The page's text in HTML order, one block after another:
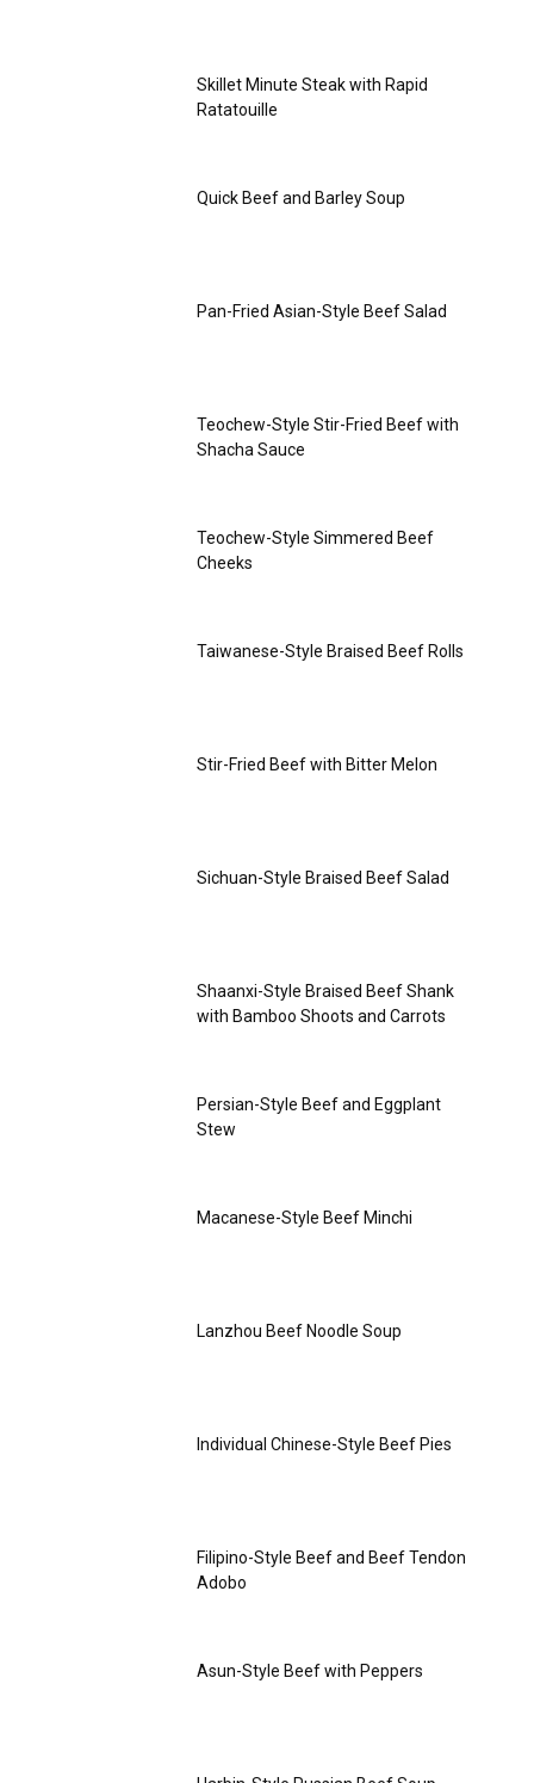
Skillet Minute Steak with Rapid
Ratatouille
Quick Beef and Barley Soup
Pan-Fried Asian-Style Beef Salad
Teochew-Style Stir-Fried Beef with
Shacha Sauce
Teochew-Style Simmered Beef
Cheeks
Taiwanese-Style Braised Beef Rolls
Stir-Fried Beef with Bitter Melon
Sichuan-Style Braised Beef Salad
Shaanxi-Style Braised Beef Shank
with Bamboo Shoots and Carrots
Persian-Style Beef and Eggplant
Stew
Macanese-Style Beef Minchi
Lanzhou Beef Noodle Soup
Individual Chinese-Style Beef Pies
Filipino-Style Beef and Beef Tendon
Adobo
Asun-Style Beef with Peppers